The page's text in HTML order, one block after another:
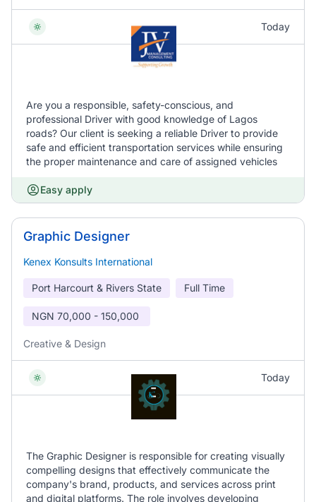
Today
Are you a responsible, safety-conscious, and
professional Driver with good knowledge of Lagos
roads? Our client is seeking a reliable Driver to provide
safe and efficient transportation services while ensuring
the proper maintenance and care of assigned vehicles
Easy apply
Graphic Designer
Kenex Konsults International
Port Harcourt & Rivers State Full Time
NGN 70,000 - 150,000
Creative & Design
Today
The Graphic Designer is responsible for creating visually
compelling designs that effectively communicate the
company's brand, products, and services across print
and digital platforms. The role involves developing